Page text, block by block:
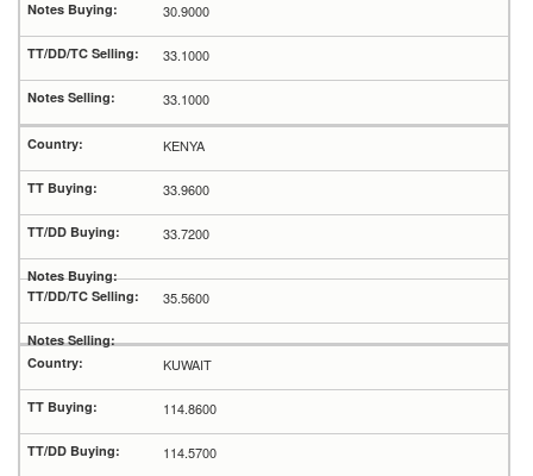
30.9000
33.1000
33.1000
KENYA
33.9600
33.7200
35.5600
KUWAIT
114.8600
114.5700